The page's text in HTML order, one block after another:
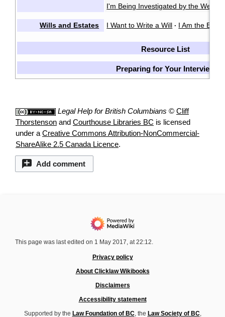
I'm Being Investigated by the
Wills and Estates I Want to Write a Will · I Am the
Resource List
Preparing for Your Interview
Legal Help for British Columbians © Cliff
Thorstenson and Courthouse Libraries BC is licensed
under a Creative Commons Attribution-NonCommercial-
ShareAlike 2.5 Canada Licence.
Add comment
This page was last edited on 1 May 2017, at 22:12.
Privacy policy
About Clicklaw Wikibooks
Disclaimers
Accessibility statement
Supported by the Law Foundation of BC, the Law Society of BC,